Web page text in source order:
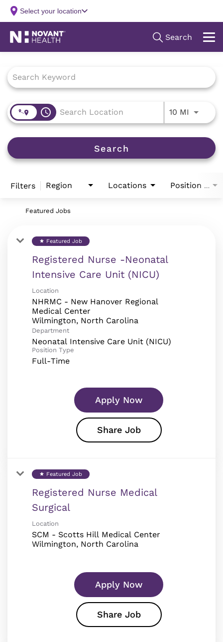
access_time 10 MI Use
Search
Filters Region Locations Position Type
Featured Jobs
star Featured Job
Registered Nurse -Neonatal
Intensive Care Unit (NICU)
Location
NHRMC - New Hanover Regional
Medical Center
Department
Neonatal Intensive Care Unit (NICU)
Position Type
Full-Time
Apply Now
Share Job
star Featured Job
Registered Nurse Medical
Surgical
Location
SCM - Scotts Hill Medical Center
Apply Now
Share Job